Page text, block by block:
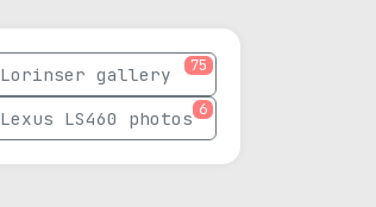
Lorinser gallery 75
Lexus LS460 photos 6